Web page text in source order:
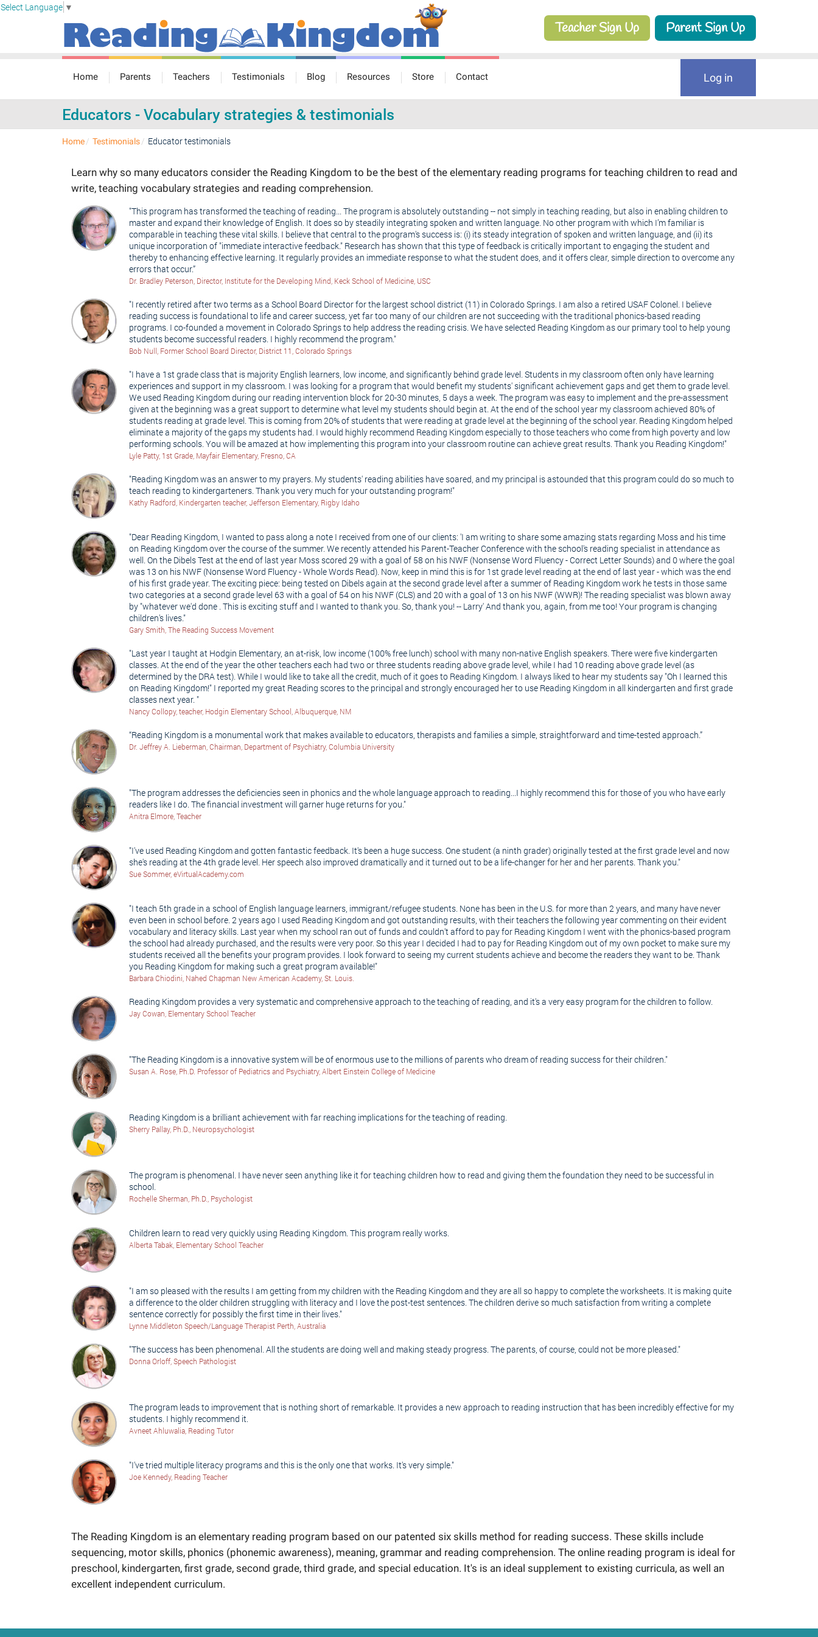
Select Language ▼
Teacher Sign Up Parent Sign Up
Home Parents Teachers Testimonials Blog Resources Store Contact Log in
Educators - Vocabulary strategies & testimonials
Home Testimonials Educator testimonials
Learn why so many educators consider the Reading Kingdom to be the best of the elementary reading programs for teaching children to read and
write, teaching vocabulary strategies and reading comprehension.
"This program has transformed the teaching of reading... The program is absolutely outstanding -- not simply in teaching reading, but also in enabling children to
master and expand their knowledge of English. It does so by steadily integrating spoken and written language. No other program with which I’m familiar is
comparable in teaching these vital skills. I believe that central to the program's success is: (i) its steady integration of spoken and written language, and (ii) its
unique incorporation of "immediate interactive feedback." Research has shown that this type of feedback is critically important to engaging the student and
thereby to enhancing effective learning. It regularly provides an immediate response to what the student does, and it offers clear, simple direction to overcome any
errors that occur.”
Dr. Bradley Peterson, Director, Institute for the Developing Mind, Keck School of Medicine, USC
"I recently retired after two terms as a School Board Director for the largest school district (11) in Colorado Springs. I am also a retired USAF Colonel. I believe
reading success is foundational to life and career success, yet far too many of our children are not succeeding with the traditional phonics-based reading
programs. I co-founded a movement in Colorado Springs to help address the reading crisis. We have selected Reading Kingdom as our primary tool to help young
students become successful readers. I highly recommend the program."
Bob Null, Former School Board Director, District 11, Colorado Springs
"I have a 1st grade class that is majority English learners, low income, and significantly behind grade level. Students in my classroom often only have learning
experiences and support in my classroom. I was looking for a program that would benefit my students' significant achievement gaps and get them to grade level.
We used Reading Kingdom during our reading intervention block for 20-30 minutes, 5 days a week. The program was easy to implement and the pre-assessment
given at the beginning was a great support to determine what level my students should begin at. At the end of the school year my classroom achieved 80% of
students reading at grade level. This is coming from 20% of students that were reading at grade level at the beginning of the school year. Reading Kingdom helped
eliminate a majority of the gaps my students had. I would highly recommend Reading Kingdom especially to those teachers who come from high poverty and low
performing schools. You will be amazed at how implementing this program into your classroom routine can achieve great results. Thank you Reading Kingdom!"
Lyle Patty, 1st Grade, Mayfair Elementary, Fresno, CA
"Reading Kingdom was an answer to my prayers. My students' reading abilities have soared, and my principal is astounded that this program could do so much to
teach reading to kindergarteners. Thank you very much for your outstanding program!"
Kathy Radford, Kindergarten teacher, Jefferson Elementary, Rigby Idaho
"Dear Reading Kingdom, I wanted to pass along a note I received from one of our clients: 'I am writing to share some amazing stats regarding Moss and his time
on Reading Kingdom over the course of the summer. We recently attended his Parent-Teacher Conference with the school's reading specialist in attendance as
well. On the Dibels Test at the end of last year Moss scored 29 with a goal of 58 on his NWF (Nonsense Word Fluency - Correct Letter Sounds) and 0 where the goal
was 13 on his NWF (Nonsense Word Fluency - Whole Words Read). Now, keep in mind this is for 1st grade level reading at the end of last year - which was the end
of his first grade year. The exciting piece: being tested on Dibels again at the second grade level after a summer of Reading Kingdom work he tests in those same
two categories at a second grade level 63 with a goal of 54 on his NWF (CLS) and 20 with a goal of 13 on his NWF (WWR)! The reading specialist was blown away
by "whatever we'd done . This is exciting stuff and I wanted to thank you. So, thank you! -- Larry' And thank you, again, from me too! Your program is changing
children's lives."
Gary Smith, The Reading Success Movement
"Last year I taught at Hodgin Elementary, an at-risk, low income (100% free lunch) school with many non-native English speakers. There were five kindergarten
classes. At the end of the year the other teachers each had two or three students reading above grade level, while I had 10 reading above grade level (as
determined by the DRA test). While I would like to take all the credit, much of it goes to Reading Kingdom. I always liked to hear my students say "Oh I learned this
on Reading Kingdom!" I reported my great Reading scores to the principal and strongly encouraged her to use Reading Kingdom in all kindergarten and first grade
classes next year. "
Nancy Collopy, teacher, Hodgin Elementary School, Albuquerque, NM
“Reading Kingdom is a monumental work that makes available to educators, therapists and families a simple, straightforward and time-tested approach.”
Dr. Jeffrey A. Lieberman, Chairman, Department of Psychiatry, Columbia University
"The program addresses the deficiencies seen in phonics and the whole language approach to reading...I highly recommend this for those of you who have early
readers like I do. The financial investment will garner huge returns for you."
Anitra Elmore, Teacher
"I've used Reading Kingdom and gotten fantastic feedback. It's been a huge success. One student (a ninth grader) originally tested at the first grade level and now
she's reading at the 4th grade level. Her speech also improved dramatically and it turned out to be a life-changer for her and her parents. Thank you."
Sue Sommer, eVirtualAcademy.com
"I teach 5th grade in a school of English language learners, immigrant/refugee students. None has been in the U.S. for more than 2 years, and many have never
even been in school before. 2 years ago I used Reading Kingdom and got outstanding results, with their teachers the following year commenting on their evident
vocabulary and literacy skills. Last year when my school ran out of funds and couldn't afford to pay for Reading Kingdom I went with the phonics-based program
the school had already purchased, and the results were very poor. So this year I decided I had to pay for Reading Kingdom out of my own pocket to make sure my
students received all the benefits your program provides. I look forward to seeing my current students achieve and become the readers they want to be. Thank
you Reading Kingdom for making such a great program available!"
Barbara Chiodini, Nahed Chapman New American Academy, St. Louis.
Reading Kingdom provides a very systematic and comprehensive approach to the teaching of reading, and it's a very easy program for the children to follow.
Jay Cowan, Elementary School Teacher
"The Reading Kingdom is a innovative system will be of enormous use to the millions of parents who dream of reading success for their children."
Susan A. Rose, Ph.D. Professor of Pediatrics and Psychiatry, Albert Einstein College of Medicine
Reading Kingdom is a brilliant achievement with far reaching implications for the teaching of reading.
Sherry Pallay, Ph.D., Neuropsychologist
The program is phenomenal. I have never seen anything like it for teaching children how to read and giving them the foundation they need to be successful in
school.
Rochelle Sherman, Ph.D., Psychologist
Children learn to read very quickly using Reading Kingdom. This program really works.
Alberta Tabak, Elementary School Teacher
"I am so pleased with the results I am getting from my children with the Reading Kingdom and they are all so happy to complete the worksheets. It is making quite
a difference to the older children struggling with literacy and I love the post-test sentences. The children derive so much satisfaction from writing a complete
sentence correctly for possibly the first time in their lives."
Lynne Middleton Speech/Language Therapist Perth, Australia
"The success has been phenomenal. All the students are doing well and making steady progress. The parents, of course, could not be more pleased."
Donna Orloff, Speech Pathologist
The program leads to improvement that is nothing short of remarkable. It provides a new approach to reading instruction that has been incredibly effective for my
students. I highly recommend it.
Avneet Ahluwalia, Reading Tutor
"I've tried multiple literacy programs and this is the only one that works. It's very simple."
Joe Kennedy, Reading Teacher
The Reading Kingdom is an elementary reading program based on our patented six skills method for reading success. These skills include
sequencing, motor skills, phonics (phonemic awareness), meaning, grammar and reading comprehension. The online reading program is ideal for
preschool, kindergarten, first grade, second grade, third grade, and special education. It's is an ideal supplement to existing curricula, as well an
excellent independent curriculum.